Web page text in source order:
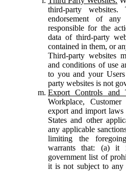
third-party
endorsement of
responsible for the
data of third-party
contained in them, or
Third-party websites
and conditions of use
to you and your
party websites is not
Export Controls and
Workplace,
export and import
States and other
any applicable
limiting the
warrants that: (a)
government list of
it is not subject to